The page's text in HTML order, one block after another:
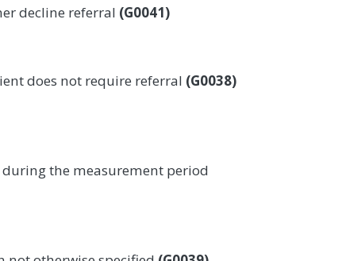
decline referral (G0041)
does not require referral (G0038)
the measurement period